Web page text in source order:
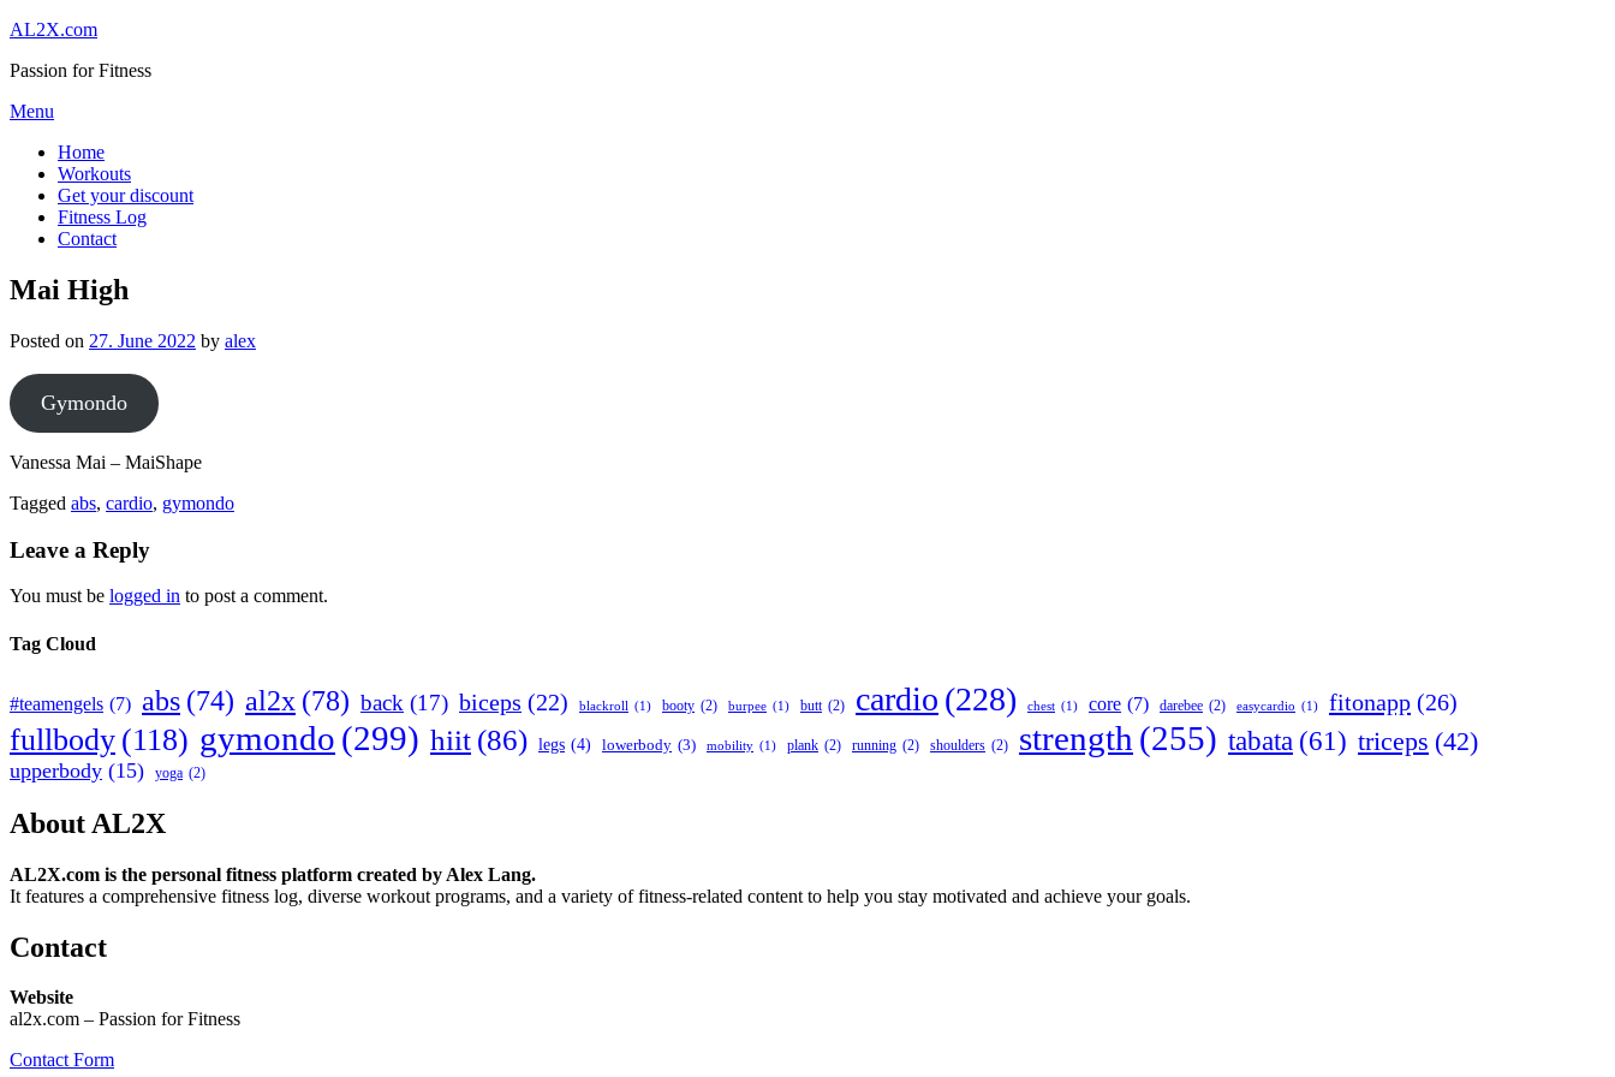
Skip
content
AL2X.com
Passion for Fitness
Menu
Home
Workouts
Get your discount
Fitness Log
Contact
Mai High
Posted on 27. June 2022 by alex
Gymondo
Vanessa Mai – MaiShape
Tagged abs, cardio, gymondo
Leave a Reply
You must be logged in to post a comment.
Tag Cloud
#teamengels (7) abs (74) al2x (78) back (17) biceps (22) blackroll (1) booty (2) burpee (1) butt (2) cardio (228) chest (1) core (7) darebee (2) easycardio (1) fitonapp (26)
fullbody (118) gymondo (299) hiit (86) legs (4) lowerbody (3) mobility (1) plank (2) running (2) shoulders (2) strength (255) tabata (61) triceps (42)
upperbody (15) yoga (2)
About AL2X
AL2X.com is the personal fitness platform created by Alex Lang.
It features a comprehensive fitness log, diverse workout programs, and a variety of fitness-related content to help you stay motivated and achieve your goals.
Contact
Website
al2x.com – Passion for Fitness
Contact Form